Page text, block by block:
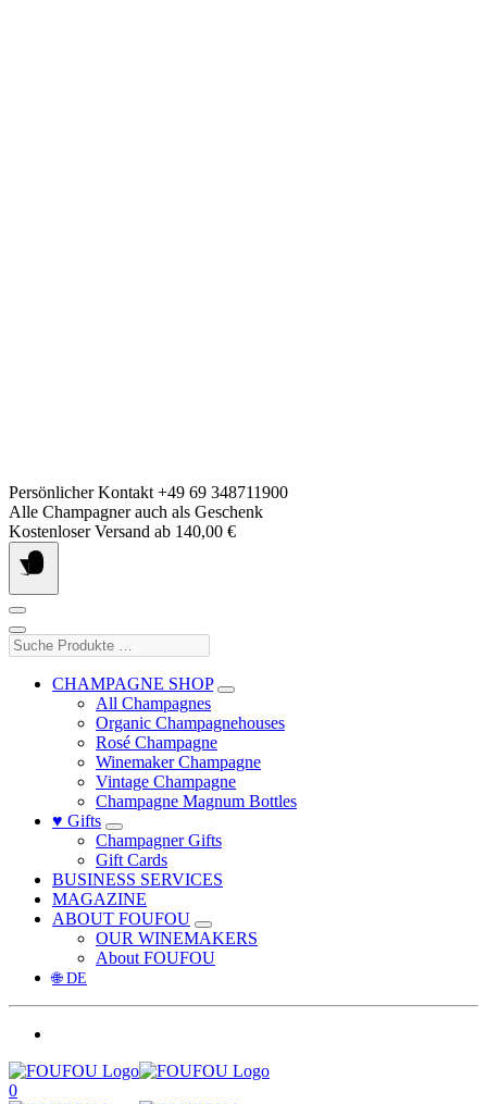
Skip
to
content
Persönlicher Kontakt +49 69 348711900
Alle Champagner auch als Geschenk
Kostenloser Versand ab 140,00 €
Suche
Produkte
CHAMPAGNE SHOP
All Champagnes
Organic Champagnehouses
Rosé Champagne
Winemaker Champagne
Vintage Champagne
Champagne Magnum Bottles
♥ Gifts
Champagner Gifts
Gift Cards
BUSINESS SERVICES
MAGAZINE
ABOUT FOUFOU
OUR WINEMAKERS
About FOUFOU
🌐 DE
0